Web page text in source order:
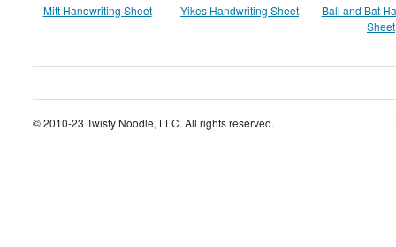
Mitt Handwriting Sheet Yikes Handwriting Sheet
Ball and Bat
Sheet
© 2010-23 Twisty Noodle, LLC. All rights reserved.